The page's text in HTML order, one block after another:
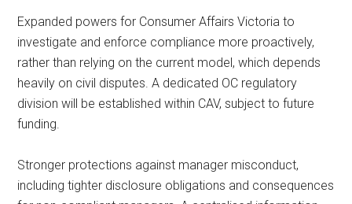
Expanded powers for Consumer Affairs Victoria to
investigate and enforce compliance more proactively,
rather than relying on the current model, which depends
heavily on civil disputes. A dedicated OC regulatory
division will be established within CAV, subject to future
funding.
Stronger protections against manager misconduct,
including tighter disclosure obligations and consequences